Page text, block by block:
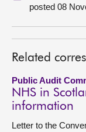
About
posted 08
Related
Public Audit
NHS in
information
Letter to the